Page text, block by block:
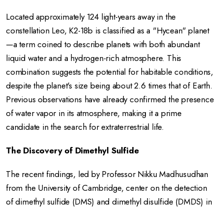
Located approximately 124 light-years away in the
constellation Leo, K2-18b is classified as a "Hycean" planet
—a term coined to describe planets with both abundant
liquid water and a hydrogen-rich atmosphere. This
combination suggests the potential for habitable conditions,
despite the planet's size being about 2.6 times that of Earth.
Previous observations have already confirmed the presence
of water vapor in its atmosphere, making it a prime
candidate in the search for extraterrestrial life.
The Discovery of Dimethyl Sulfide
The recent findings, led by Professor Nikku Madhusudhan
from the University of Cambridge, center on the detection
of dimethyl sulfide (DMS) and dimethyl disulfide (DMDS) in